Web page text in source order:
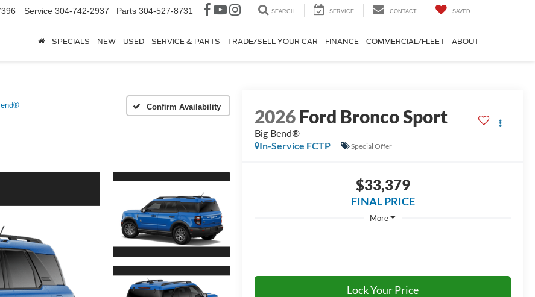
Service 304-742-2937 Parts 304-527-8731 SEARCH SERVICE CONTACT SAVED
SPECIALS NEW USED SERVICE & PARTS TRADE/SELL YOUR CAR FINANCE COMMERCIAL/FLEET ABOUT
Confirm Availability 2026Ford Bronco Sport
Big Bend®
In-Service FCTP
Special Offer
$33,379
FINAL PRICE
More
Lock Your Price